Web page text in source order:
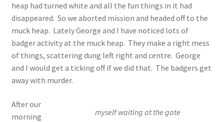
heap had turned white and all the fun things in it had
disappeared. So we aborted mission and headed off to the
muck heap. Lately George and I have noticed lots of
badger activity at the muck heap. They make a right mess
of things, scattering dung left right and centre. George
and I would get a ticking off if we did that. The badgers get
away with murder.
myself waiting at the gate
After our
morning